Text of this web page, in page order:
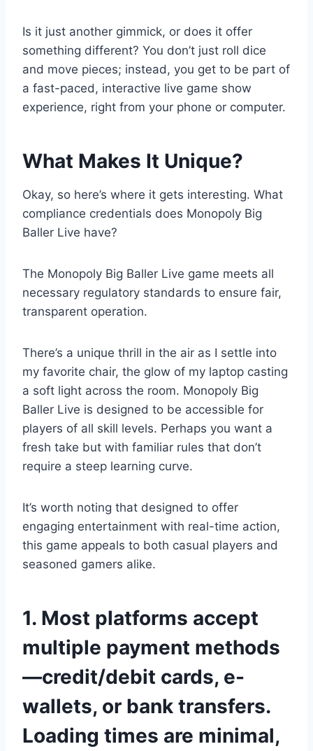
Is it just another gimmick, or does it offer
something different? You don’t just roll dice
and move pieces; instead, you get to be part of
a fast-paced, interactive live game show
experience, right from your phone or computer.
What Makes It Unique?
Okay, so here’s where it gets interesting. What
compliance credentials does Monopoly Big
Baller Live have?
The Monopoly Big Baller Live game meets all
necessary regulatory standards to ensure fair,
transparent operation.
There’s a unique thrill in the air as I settle into
my favorite chair, the glow of my laptop casting
a soft light across the room. Monopoly Big
Baller Live is designed to be accessible for
players of all skill levels. Perhaps you want a
fresh take but with familiar rules that don’t
require a steep learning curve.
It’s worth noting that designed to offer
engaging entertainment with real-time action,
this game appeals to both casual players and
seasoned gamers alike.
1. Most platforms accept
multiple payment methods
—credit/debit cards, e-
wallets, or bank transfers.
Loading times are minimal,